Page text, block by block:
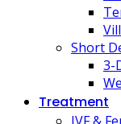
Short
3-
Treatment